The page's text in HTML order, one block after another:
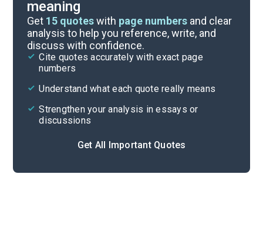
meaning
Get 15 quotes with page numbers and clear
analysis to help you reference, write, and
discuss with confidence.
Cite quotes accurately with exact page
numbers
Understand what each quote really means
Strengthen your analysis in essays or
discussions
Get All Important Quotes
Literary Devices
Essay Topics